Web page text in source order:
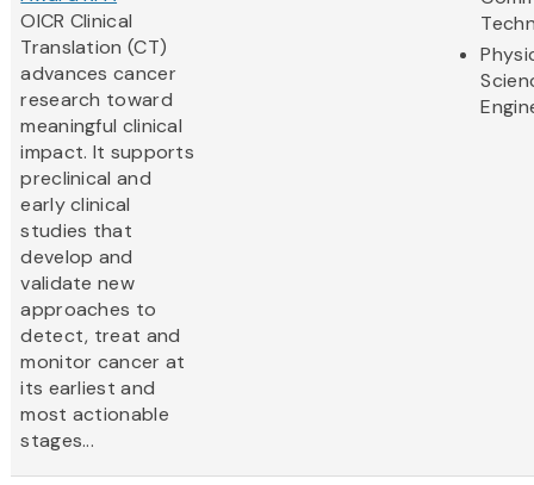
OICR Clinical
Translation (CT)
advances cancer
research toward
meaningful clinical
impact. It supports
preclinical and
early clinical
studies that
develop and
validate new
approaches to
detect, treat and
monitor cancer at
its earliest and
most actionable
stages...